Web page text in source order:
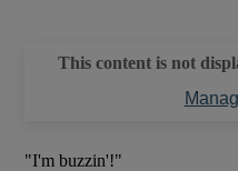
This content is not
"I'm buzzin'!"